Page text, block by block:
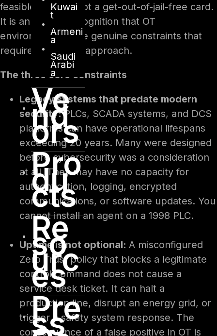
Kuwai
t
Armeni
a
Saudi
Arabi
a
Ve
nd
ors
Pro
du
cts
Re
so
urc
es
Pre
ss
feasible.” This is not a get-out-of-jail-free card.
It is an honest recognition that OT
environments have genuine constraints that
require a different approach.
The three core constraints
Legacy systems that predate modern
security: PLCs, SCADA systems, and DCS
platforms can have operational lifespans
exceeding 20 years. Many were designed
before cybersecurity was a consideration
at all. They may have no capacity for
authentication, logging, encrypted
communications, or software updates. You
cannot install an agent on a 1998 PLC.
Uptime is not optional: A misconfigured
Zero Trust policy that blocks a legitimate
control command does not cause a
service desk ticket. It can halt a
production line, disrupt an energy grid, or
trigger a safety system response. The
consequence of a false positive in OT is